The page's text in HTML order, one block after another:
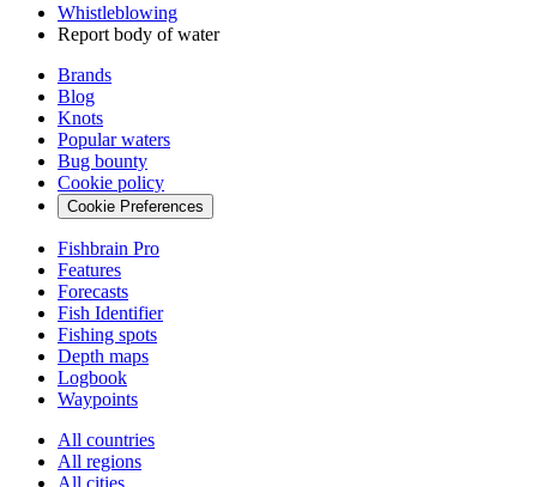
Whistleblowing
Report body of water
Brands
Blog
Knots
Popular waters
Bug bounty
Cookie policy
Cookie Preferences
Fishbrain Pro
Features
Forecasts
Fish Identifier
Fishing spots
Depth maps
Logbook
Waypoints
All countries
All regions
All cities